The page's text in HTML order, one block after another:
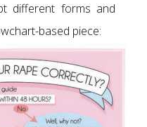
different forms and
based piece: